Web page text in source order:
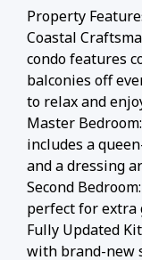
Property
Coastal
condo features
balconies off
to relax and
Master
includes a
and a dressing
Second
perfect for extra
Fully Updated
with brand-new